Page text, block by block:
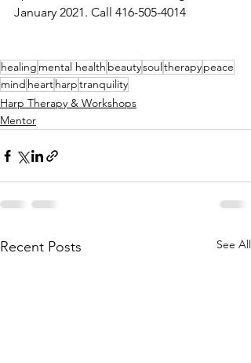
January 2021. Call 416-505-4014
healing mental health beautysoultherapypeace
mind heartharptranquility
Harp Therapy & Workshops
Mentor
Recent Posts See All